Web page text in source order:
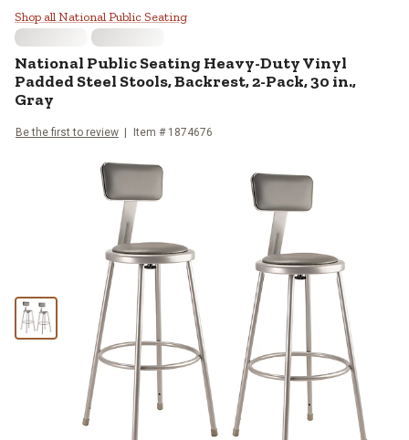
National Public Seating Heavy-
Shop all National Public Seating
National Public Seating Heavy-Duty Vinyl
Padded Steel Stools, Backrest, 2-Pack, 30 in.,
Gray
Be the first to review Item # 1874676